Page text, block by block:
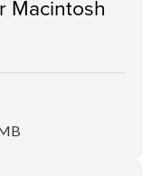
Macintosh